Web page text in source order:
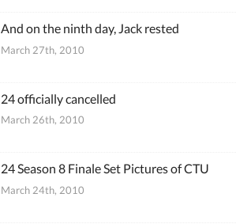
And on the ninth day, Jack rested
March 27th, 2010
24 officially cancelled
March 26th, 2010
24 Season 8 Finale Set Pictures of CTU
March 24th, 2010